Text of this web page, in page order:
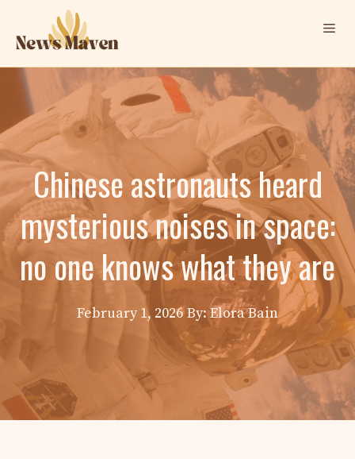
content
Chinese astronauts heard
mysterious noises in space:
no one knows what they are
February 1, 2026 By: Elora Bain